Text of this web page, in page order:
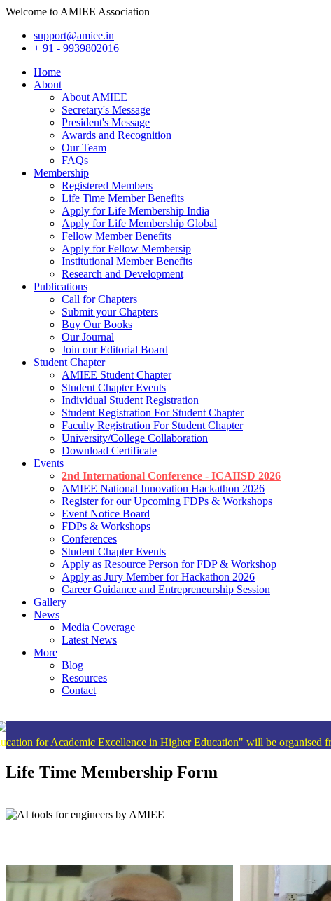
Welcome to AMIEE Association
support@amiee.in
+ 91 - 9939802016
Home
About
About AMIEE
Secretary's Message
President's Message
Awards and Recognition
Our Team
FAQs
Membership
Registered Members
Life Time Member Benefits
Apply for Life Membership India
Apply for Life Membership Global
Fellow Member Benefits
Apply for Fellow Membersip
Institutional Member Benefits
Research and Development
Publications
Call for Chapters
Submit your Chapters
Buy Our Books
Our Journal
Join our Editorial Board
Student Chapter
AMIEE Student Chapter
Student Chapter Events
Individual Student Registration
Student Registration For Student Chapter
Faculty Registration For Student Chapter
University/College Collaboration
Download Certificate
Events
2nd International Conference - ICAIISD 2026
AMIEE National Innovation Hackathon 2026
Register for our Upcoming FDPs & Workshops
Event Notice Board
FDPs & Workshops
Conferences
Student Chapter Events
Apply as Resource Person for FDP & Workshop
Apply as Jury Member for Hackathon 2026
Career Guidance and Entrepreneurship Session
Gallery
News
Media Coverage
Latest News
More
Blog
Resources
Contact
Excellence in Higher Education" will be organised from 15 -
Life Time Membership Form